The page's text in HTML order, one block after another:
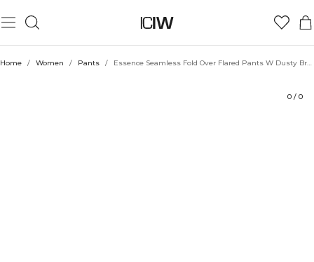
Home / Women / Pants / Essence Seamless Fold Over Flared Pants W Dusty Brown
0 / 0